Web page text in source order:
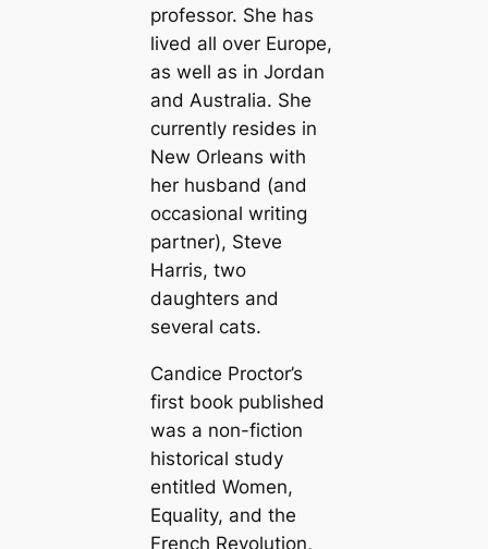
professor. She has
lived all over Europe,
as well as in Jordan
and Australia. She
currently resides in
New Orleans with
her husband (and
occasional writing
partner), Steve
Harris, two
daughters and
several cats.
Candice Proctor’s
first book published
was a non-fiction
historical study
entitled Women,
Equality, and the
French Revolution,